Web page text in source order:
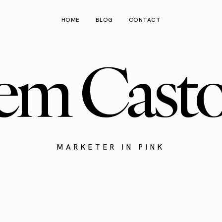
HOME BLOG CONTACT
MARKETER IN PINK